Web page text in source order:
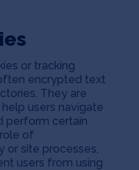
Investments LLC. All
by SOSV Investments LLC
or tracking
encrypted text
They are
users navigate
perform certain
of
or site processes,
users from using